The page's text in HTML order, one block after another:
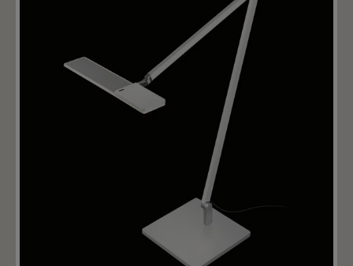
aluminium extruded painted arms. Joints in die-cast
aluminium painted. Painted steel hinges. Movement
with elastic chord covered in coloured synthetic
material. Base in die-cast aluminium. Clamp in
aluminium. Moulded and painted polycarbonate head.
Important: the satin colors graphite, silver and
champagne have a delivery time of 3-4 weeks. The
String T1 table lamp is not only available in different
color combinations, but also in two versions: Model 1 -
DTM-Dimm to warm: the LED of this version has a light
color of 2500 k to 4000 k. This means that if the lamp is
set to maximum luminosity (700 lm) then the lamp has
a light color of 4000 k. If the light intensity is then
dimmed downwards (reduced), the light becomes
warmer and warmer up to 2500 k (100 lm). Model 2 -
TW-Tunable white: the LED of this version has a light
color of 2200 k to 4000 k. With this version you can
adjust the light color individually and then dim the